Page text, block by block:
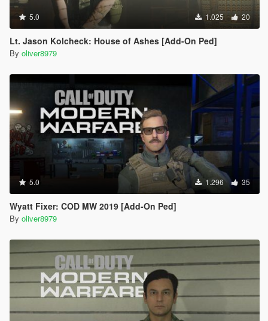
5.0 1.025 20
Lt. Jason Kolcheck: House of Ashes [Add-On Ped]
By oliver8979
5.0 1.296 35
Wyatt Fixer: COD MW 2019 [Add-On Ped]
By oliver8979